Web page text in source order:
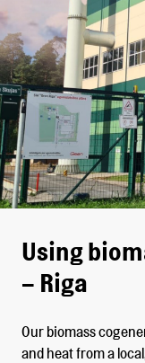
Using
– Riga
Our biomass
and heat from a